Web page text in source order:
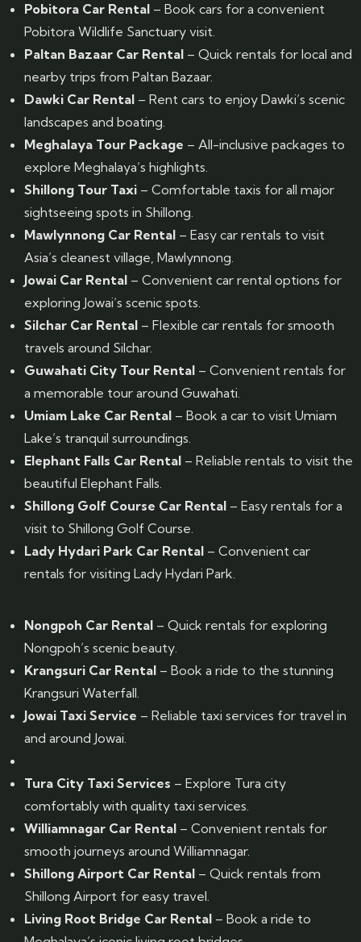
Pobitora Car Rental – Book cars for a convenient
Pobitora Wildlife Sanctuary visit.
Paltan Bazaar Car Rental – Quick rentals for local and
nearby trips from Paltan Bazaar.
Dawki Car Rental – Rent cars to enjoy Dawki’s scenic
landscapes and boating.
Meghalaya Tour Package – All-inclusive packages to
explore Meghalaya’s highlights.
Shillong Tour Taxi – Comfortable taxis for all major
sightseeing spots in Shillong.
Mawlynnong Car Rental – Easy car rentals to visit
Asia’s cleanest village, Mawlynnong.
Jowai Car Rental – Convenient car rental options for
exploring Jowai’s scenic spots.
Silchar Car Rental – Flexible car rentals for smooth
travels around Silchar.
Guwahati City Tour Rental – Convenient rentals for
a memorable tour around Guwahati.
Umiam Lake Car Rental – Book a car to visit Umiam
Lake’s tranquil surroundings.
Elephant Falls Car Rental – Reliable rentals to visit the
beautiful Elephant Falls.
Shillong Golf Course Car Rental – Easy rentals for a
visit to Shillong Golf Course.
Lady Hydari Park Car Rental – Convenient car
rentals for visiting Lady Hydari Park.
Nongpoh Car Rental – Quick rentals for exploring
Nongpoh’s scenic beauty.
Krangsuri Car Rental – Book a ride to the stunning
Krangsuri Waterfall.
Jowai Taxi Service – Reliable taxi services for travel in
and around Jowai.
Tura City Taxi Services – Explore Tura city
comfortably with quality taxi services.
Williamnagar Car Rental – Convenient rentals for
smooth journeys around Williamnagar.
Shillong Airport Car Rental – Quick rentals from
Shillong Airport for easy travel.
Living Root Bridge Car Rental – Book a ride to